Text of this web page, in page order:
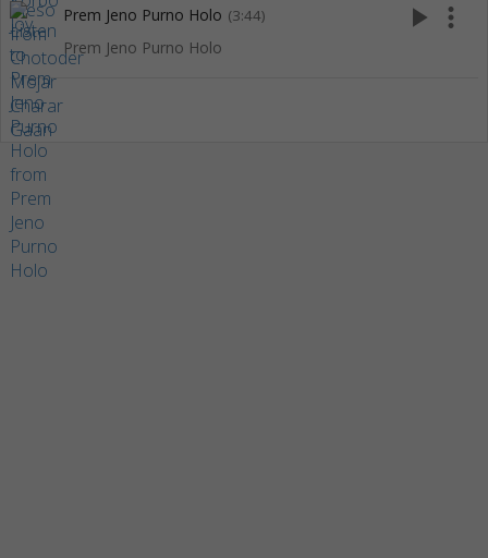
Prem Jeno Purno Holo (3:44)
Prem Jeno Purno Holo
play_arrow more_vert